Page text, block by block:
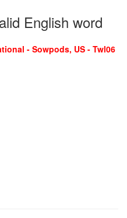
English word
- Sowpods, US - Twl06